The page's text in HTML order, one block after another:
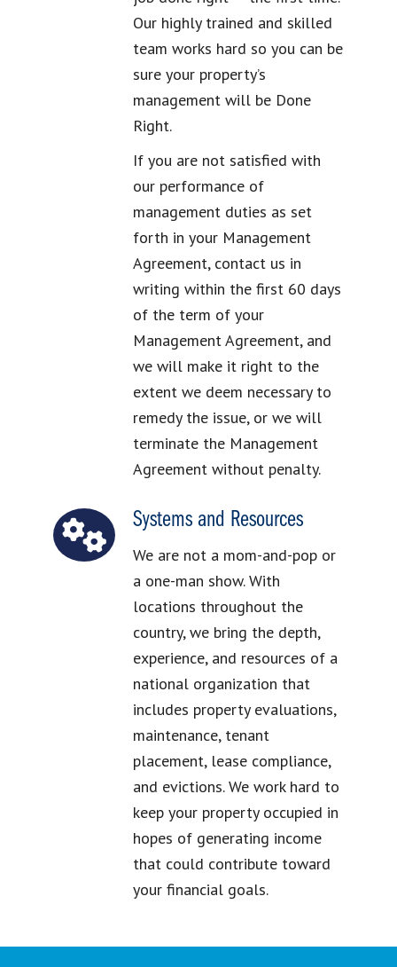
Our highly trained and skilled
team works hard so you can be
sure your property’s
management will be Done
Right.
If you are not satisfied with
our performance of
management duties as set
forth in your Management
Agreement, contact us in
writing within the first 60 days
of the term of your
Management Agreement, and
we will make it right to the
extent we deem necessary to
remedy the issue, or we will
terminate the Management
Agreement without penalty.
Systems and Resources
We are not a mom-and-pop or
a one-man show. With
locations throughout the
country, we bring the depth,
experience, and resources of a
national organization that
includes property evaluations,
maintenance, tenant
placement, lease compliance,
and evictions. We work hard to
keep your property occupied in
hopes of generating income
that could contribute toward
your financial goals.